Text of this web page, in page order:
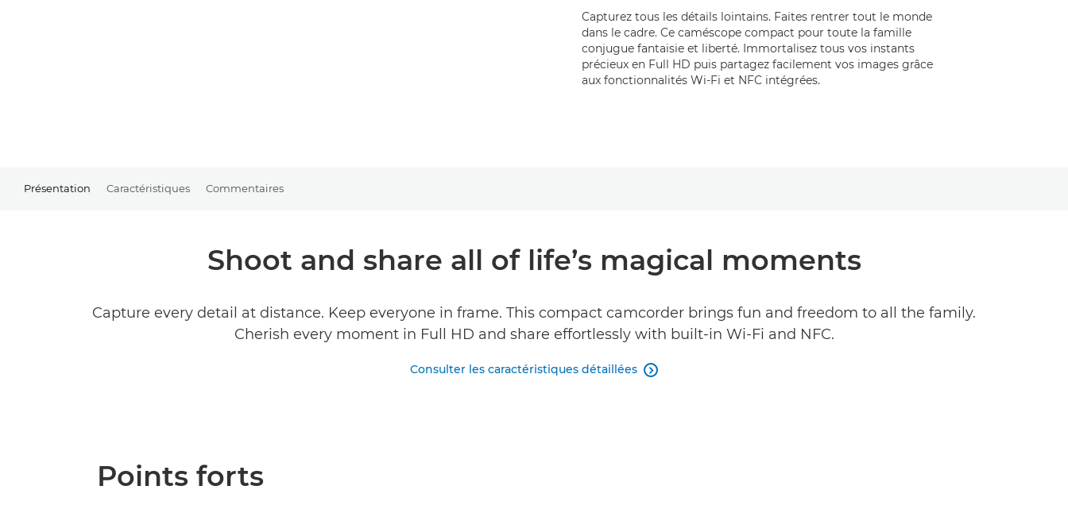
Capturez tous les détails lointains. Faites rentrer tout le monde
dans le cadre. Ce caméscope compact pour toute la famille
conjugue fantaisie et liberté. Immortalisez tous vos instants
précieux en Full HD puis partagez facilement vos images grâce
aux fonctionnalités Wi-Fi et NFC intégrées.
Présentation Caractéristiques Commentaires
Shoot and share all of life’s magical moments
Capture every detail at distance. Keep everyone in frame. This compact camcorder brings fun and freedom to all the family.
Cherish every moment in Full HD and share effortlessly with built-in Wi-Fi and NFC.
Consulter les caractéristiques détaillées 
Points forts